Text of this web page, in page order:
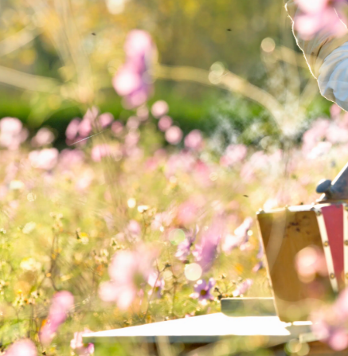
BAKING, DESSERT
Syrup cake with
dates and carrots